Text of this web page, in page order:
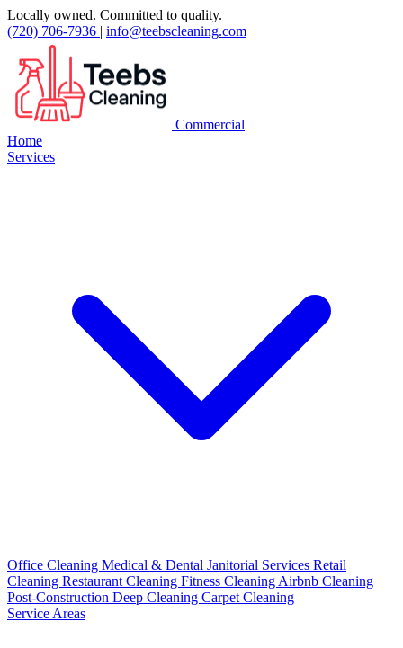
Locally owned. Committed to quality.
(720) 706-7936 | info@teebscleaning.com
Commercial
Home
Services
Office Cleaning Medical & Dental Janitorial Services Retail
Cleaning Restaurant Cleaning Fitness Cleaning Airbnb Cleaning
Post-Construction Deep Cleaning Carpet Cleaning
Service Areas